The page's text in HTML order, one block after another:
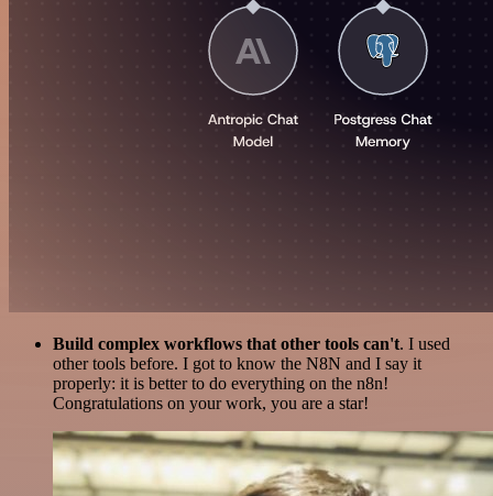
Build complex workflows that other tools can't. I used
other tools before. I got to know the N8N and I say it
properly: it is better to do everything on the n8n!
Congratulations on your work, you are a star!